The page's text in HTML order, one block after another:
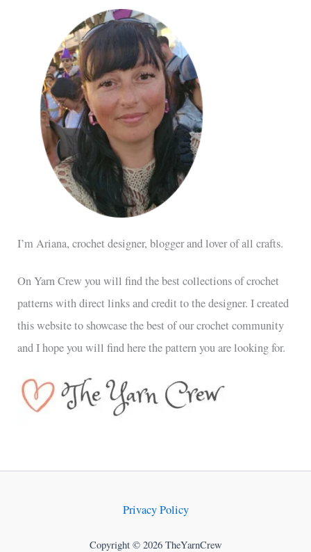
I’m Ariana, crochet designer, blogger and lover of all crafts.
On Yarn Crew you will find the best collections of crochet
patterns with direct links and credit to the designer. I created
this website to showcase the best of our crochet community
and I hope you will find here the pattern you are looking for.
Privacy Policy
Copyright © 2026 TheYarnCrew